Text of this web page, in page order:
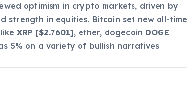
optimism in crypto markets, driven by
strength in equities. Bitcoin set new all-time
likeXRP [$2.7601], ether, dogecoin DOGE
5% on a variety of bullish narratives.